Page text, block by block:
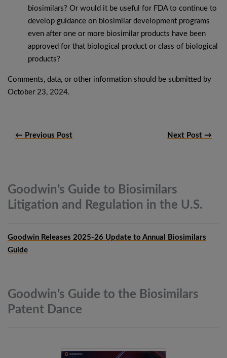
biosimilars? Or would it be useful for FDA to continue to
develop guidance on biosimilar development programs
even after one or more biosimilar products have been
approved for that biological product or class of biological
products?
Comments, data, or other information should be submitted by
October 23, 2024.
← Previous Post Next Post →
Goodwin’s Guide to Biosimilars
Litigation and Regulation in the U.S.
Goodwin Releases 2025-26 Update to Annual Biosimilars
Guide
Goodwin’s Guide to the Biosimilars
Patent Dance